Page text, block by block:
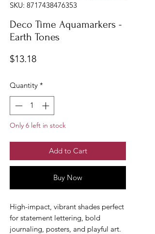
SKU: 8717438476353
Deco Time Aquamarkers -
Earth Tones
$13.18Price
Quantity *
Only 6 left in stock
Add to Cart
Buy Now
High-impact, vibrant shades perfect
for statement lettering, bold
journaling, posters, and playful art.